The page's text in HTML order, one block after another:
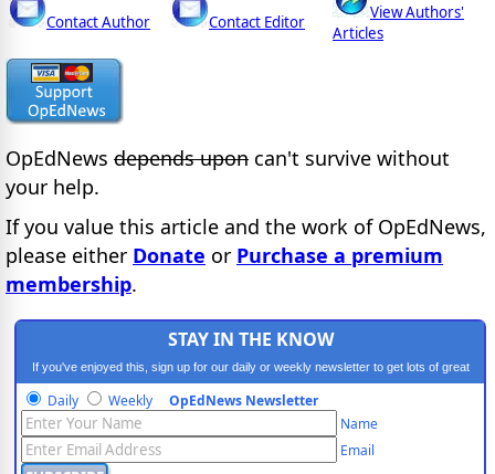
Contact Author Contact Editor
View Authors'
Articles
OpEdNews depends upon can't survive without
your help.
If you value this article and the work of OpEdNews,
please either Donate or Purchase a premium
membership.
STAY IN THE KNOW
If you've enjoyed this, sign up for our daily or weekly newsletter to get lots of great
progressive content.
Daily Weekly OpEdNews Newsletter
Name
Email